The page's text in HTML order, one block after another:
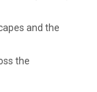
and the
the